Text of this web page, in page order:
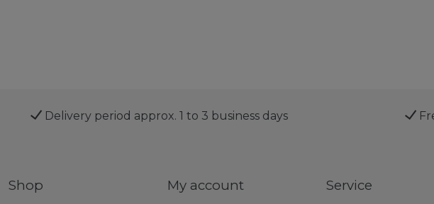
Delivery period approx. 1 to 3 business days
Shop My account Service